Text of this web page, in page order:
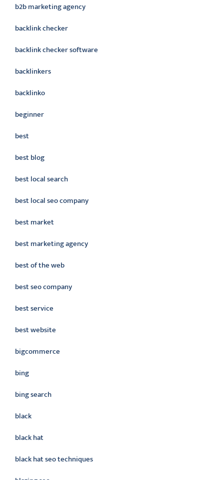
b2b marketing agency
backlink checker
backlink checker software
backlinkers
backlinko
beginner
best
best blog
best local search
best local seo company
best market
best marketing agency
best of the web
best seo company
best service
best website
bigcommerce
bing
bing search
black
black hat
black hat seo techniques